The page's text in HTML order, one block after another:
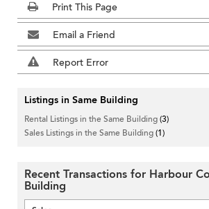
Print This Page
Email a Friend
Report Error
Listings in Same Building
Rental Listings in the Same Building(3)
Sales Listings in the Same Building(1)
Recent Transactions for Harbour
Building